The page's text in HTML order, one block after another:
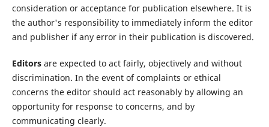
consideration or acceptance for publication elsewhere. It is
the author's responsibility to immediately inform the editor
and publisher if any error in their publication is discovered.
Editorsare expected to act fairly, objectively and without
discrimination. In the event of complaints or ethical
concerns the editor should act reasonably by allowing an
opportunity for response to concerns, and by
communicating clearly.